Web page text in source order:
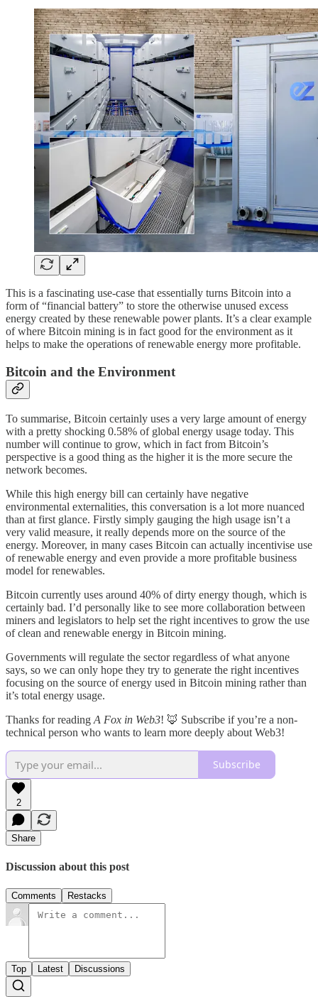
This is a fascinating use-case that essentially turns Bitcoin into a
form of “financial battery” to store the otherwise unused excess
energy created by these renewable power plants. It’s a clear example
of where Bitcoin mining is in fact good for the environment as it
helps to make the operations of renewable energy more profitable.
Bitcoin and the Environment
To summarise, Bitcoin certainly uses a very large amount of energy
with a pretty shocking 0.58% of global energy usage today. This
number will continue to grow, which in fact from Bitcoin’s
perspective is a good thing as the higher it is the more secure the
network becomes.
While this high energy bill can certainly have negative
environmental externalities, this conversation is a lot more nuanced
than at first glance. Firstly simply gauging the high usage isn’t a
very valid measure, it really depends more on the source of the
energy. Moreover, in many cases Bitcoin can actually incentivise use
of renewable energy and even provide a more profitable business
model for renewables.
Bitcoin currently uses around 40% of dirty energy though, which is
certainly bad. I’d personally like to see more collaboration between
miners and legislators to help set the right incentives to grow the use
of clean and renewable energy in Bitcoin mining.
Governments will regulate the sector regardless of what anyone
says, so we can only hope they try to generate the right incentives
focusing on the source of energy used in Bitcoin mining rather than
it’s total energy usage.
Thanks for reading A Fox in Web3! 🦊 Subscribe if you’re a non-
technical person who wants to learn more deeply about Web3!
Subscribe
2
Share
Discussion about this post
Comments Restacks
Top Latest Discussions